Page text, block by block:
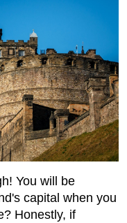
You will be
capital when you
Honestly, if